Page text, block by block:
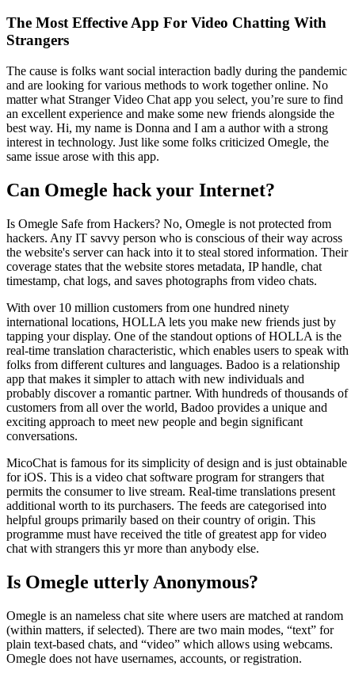
The Most Effective App For Video Chatting With
Strangers
The cause is folks want social interaction badly during the pandemic
and are looking for various methods to work together online. No
matter what Stranger Video Chat app you select, you’re sure to find
an excellent experience and make some new friends alongside the
best way. Hi, my name is Donna and I am a author with a strong
interest in technology. Just like some folks criticized Omegle, the
same issue arose with this app.
Can Omegle hack your Internet?
Is Omegle Safe from Hackers? No, Omegle is not protected from
hackers. Any IT savvy person who is conscious of their way across
the website's server can hack into it to steal stored information. Their
coverage states that the website stores metadata, IP handle, chat
timestamp, chat logs, and saves photographs from video chats.
With over 10 million customers from one hundred ninety
international locations, HOLLA lets you make new friends just by
tapping your display. One of the standout options of HOLLA is the
real-time translation characteristic, which enables users to speak with
folks from different cultures and languages. Badoo is a relationship
app that makes it simpler to attach with new individuals and
probably discover a romantic partner. With hundreds of thousands of
customers from all over the world, Badoo provides a unique and
exciting approach to meet new people and begin significant
conversations.
MicoChat is famous for its simplicity of design and is just obtainable
for iOS. This is a video chat software program for strangers that
permits the consumer to live stream. Real-time translations present
additional worth to its purchasers. The feeds are categorised into
helpful groups primarily based on their country of origin. This
programme must have received the title of greatest app for video
chat with strangers this yr more than anybody else.
Is Omegle utterly Anonymous?
Omegle is an nameless chat site where users are matched at random
(within matters, if selected). There are two main modes, “text” for
plain text-based chats, and “video” which allows using webcams.
Omegle does not have usernames, accounts, or registration.